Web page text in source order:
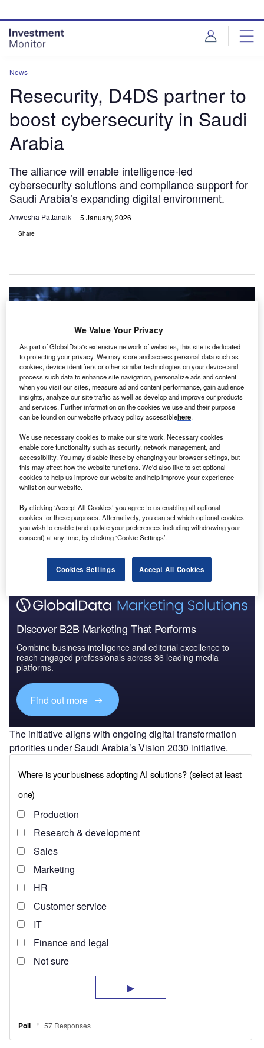
site
menu
page
content
News
Resecurity, D4DS partner to
boost cybersecurity in Saudi
Arabia
The alliance will enable intelligence-led
cybersecurity solutions and compliance support for
Saudi Arabia’s expanding digital environment.
Anwesha Pattanaik 5 January, 2026
Share
Resecurity and D4DS will jointly support customers in mitigating cyber fraud.
Credit: TippaPatt/Shutterstock.com.
U S-based cybersecurity company Resecurity has
formed a partnership with Riyadh-headquartered
D4DS to expand advanced cybersecurity services in
Saudi Arabia.
The alliance is intended to accelerate the deployment of
intelligence-driven cybersecurity solutions, strengthen
compliance with data protection requirements and
enhance operational resilience against cyber threats.
Discover B2B Marketing That Performs
Combine business intelligence and editorial excellence to
reach engaged professionals across 36 leading media
platforms.
Find out more
The initiative aligns with ongoing digital transformation
priorities under Saudi Arabia’s Vision 2030 initiative.
We Value Your Privacy
As part of GlobalData's extensive network of websites, this site is dedicated
to protecting your privacy. We may store and access personal data such as
cookies, device identifiers or other similar technologies on your device and
process such data to enhance site navigation, personalize ads and content
when you visit our sites, measure ad and content performance, gain audience
insights, analyze our site traffic as well as develop and improve our products
and services. Further information on the cookies we use and their purpose
can be found on our website privacy policy accessiblehere.
We use necessary cookies to make our site work. Necessary cookies
enable core functionality such as security, network management, and
accessibility. You may disable these by changing your browser settings, but
this may affect how the website functions. We'd also like to set optional
cookies to help us improve our website and help improve your experience
whilst on our website.
By clicking ‘Accept All Cookies’ you agree to us enabling all optional
cookies for these purposes. Alternatively, you can set which optional cookies
you wish to enable (and update your preferences including withdrawing your
consent) at any time, by clicking ‘Cookie Settings’.
Cookies Settings Accept All Cookies